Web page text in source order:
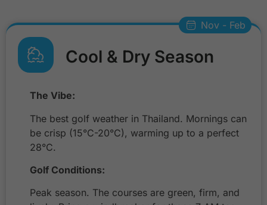
Cool & Dry Season
The Vibe:
The best golf weather in Thailand. Mornings can
be crisp (15°C-20°C), warming up to a perfect
28°C.
Golf Conditions:
Peak season. The courses are green, firm, and
Nov - Feb